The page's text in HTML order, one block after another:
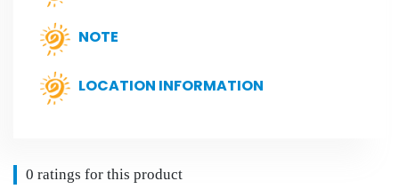
NOTE
LOCATION INFORMATION
0 ratings for this product